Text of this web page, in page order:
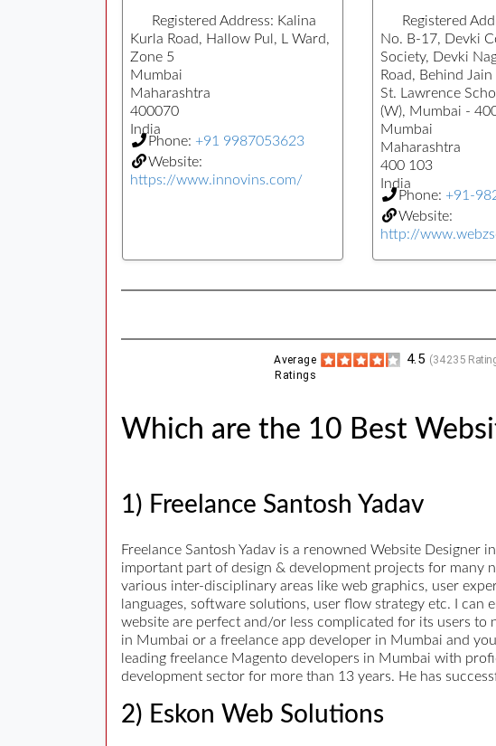
Registered Address: Kalina
Kurla Road, Hallow Pul, L Ward,
Zone 5
Mumbai
Maharashtra
400070
India
Phone: +91 9987053623
Website:
https://www.innovins.com/
Registered
No. B-17, Devki
Society, Devki
Road, Behind
St. Lawrence
(W), Mumbai -
Mumbai
Maharashtra
400 103
India
Phone: +91-
Website:
http://
(34235
4.5
Average
Ratings
Which are the 10 Best
1) Freelance Santosh Yadav
Freelance Santosh Yadav is a renowned Website
important part of design & development projects for many
various inter-disciplinary areas like web graphics, user
languages, software solutions, user flow strategy etc. I
website are perfect and/or less complicated for its users to
in Mumbai or a freelance app developer in Mumbai and
leading freelance Magento developers in Mumbai with
development sector for more than 13 years. He has
2) Eskon Web Solutions